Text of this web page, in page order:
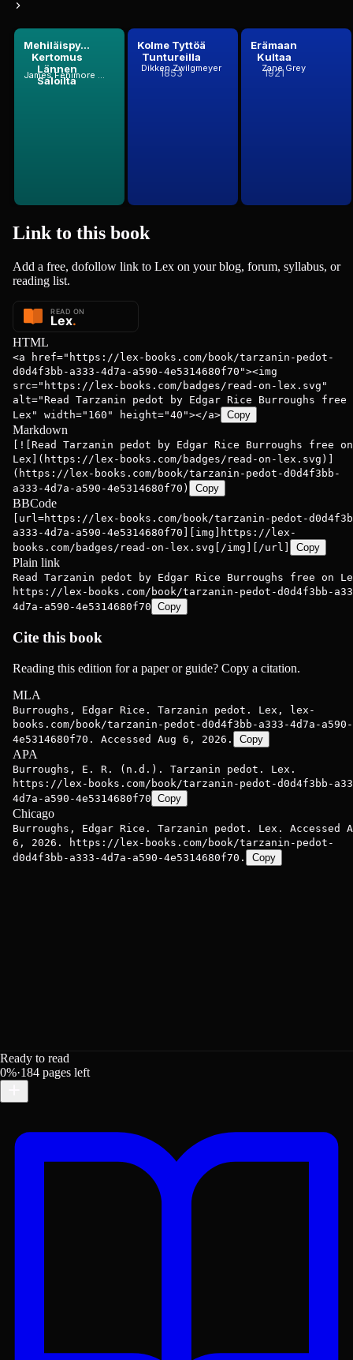
Mehiläispy...
Kertomus
Lännen
Saloilta
James Fenimore Cooper
Kolme Tyttöä
Tuntureilla
1853
Dikken Zwilgmeyer
Erämaan
Kultaa
1921
Zane Grey
Link to this book
Add a free, dofollow link to Lex on your blog, forum, syllabus, or
reading list.
HTML
<a href="https://lex-books.com/book/tarzanin-pedot-
d0d4f3bb-a333-4d7a-a590-4e5314680f70"><img
src="https://lex-books.com/badges/read-on-lex.svg"
alt="Read Tarzanin pedot by Edgar Rice Burroughs free
Lex" width="160" height="40"></a> Copy
Markdown
[![Read Tarzanin pedot by Edgar Rice Burroughs free on
Lex](https://lex-books.com/badges/read-on-lex.svg)]
(https://lex-books.com/book/tarzanin-pedot-d0d4f3bb-
a333-4d7a-a590-4e5314680f70)
Copy
BBCode
[url=https://lex-books.com/book/tarzanin-pedot-
a333-4d7a-a590-4e5314680f70][img]https://lex-
books.com/badges/read-on-lex.svg[/img][/url]
Copy
Plain link
Read Tarzanin pedot by Edgar Rice Burroughs free on
https://lex-books.com/book/tarzanin-pedot-d0d4f3bb-
4d7a-a590-4e5314680f70 Copy
Cite this book
Reading this edition for a paper or guide? Copy a citation.
MLA
Burroughs, Edgar Rice. Tarzanin pedot. Lex, lex-
books.com/book/tarzanin-pedot-d0d4f3bb-a333-4d7a-a590-
4e5314680f70. Accessed Aug 6, 2026.
Copy
APA
Burroughs, E. R. (n.d.). Tarzanin pedot. Lex.
https://lex-books.com/book/tarzanin-pedot-d0d4f3bb-
4d7a-a590-4e5314680f70 Copy
Chicago
Burroughs, Edgar Rice. Tarzanin pedot. Lex. Accessed
6, 2026. https://lex-books.com/book/tarzanin-pedot-
d0d4f3bb-a333-4d7a-a590-4e5314680f70.
Copy
Ready to read
0%·184 pages left